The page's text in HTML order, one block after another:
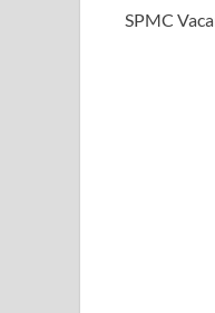
SPMC